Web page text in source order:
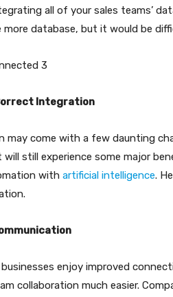
all of your sales teams’
more database, but it would be
Integration
may come with a few daunting
still experience some major
with artificial intelligence.
enjoy improved
collaboration much easier.